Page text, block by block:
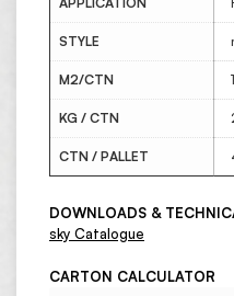
STYLE
M2/CTN
KG / CTN
CTN / PALLET
DOWNLOADS &
sky Catalogue
CARTON CALCULATOR